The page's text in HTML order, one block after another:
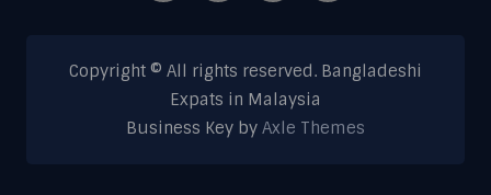
Copyright © All rights reserved. Bangladeshi
Expats in Malaysia
Business Key by Axle Themes